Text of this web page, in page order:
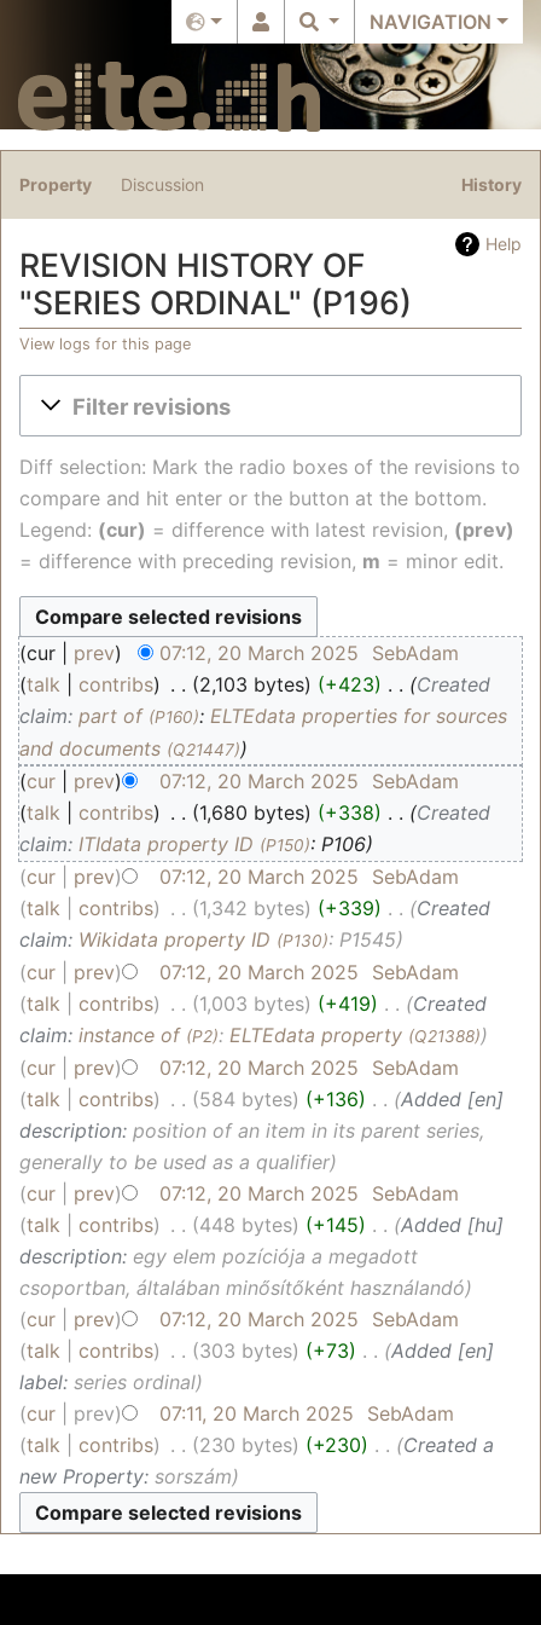
NAVIGATION
Property Discussion History
Help
REVISION HISTORY OF
"SERIES ORDINAL" (P196)
View logs for this page
Jump to:navigation,search
Filter revisions
Diff selection: Mark the radio boxes of the revisions to
compare and hit enter or the button at the bottom.
Legend: (cur) = difference with latest revision, (prev)
= difference with preceding revision, m = minor edit.
cur prev 07:12, 20 March 2025
SebAdam
talk
contribs 2,103 bytes +423
Created
claim: part of (P160): ELTEdata properties for sources
and documents (Q21447)
cur prev 07:12, 20 March 2025
SebAdam
talk
contribs 1,680 bytes +338
Created
claim: ITIdata property ID (P150): P106
cur
prev 07:12, 20 March 2025
SebAdam
talk
contribs 1,342 bytes +339
Created
claim: Wikidata property ID (P130): P1545
cur
prev 07:12, 20 March 2025
SebAdam
talk
contribs 1,003 bytes +419
Created
claim: instance of (P2): ELTEdata property (Q21388)
cur prev 07:12, 20 March 2025
SebAdam
talk
contribs 584 bytes +136
Added [en]
description: position of an item in its parent series,
generally to be used as a qualifier
cur
prev 07:12, 20 March 2025
SebAdam
talk
contribs 448 bytes +145
Added [hu]
description: egy elem pozíciója a megadott
csoportban, általában minősítőként használandó
cur
prev 07:12, 20 March 2025
SebAdam
talk
contribs 303 bytes +73
Added [en]
label: series ordinal
cur
prev 07:11, 20 March 2025
SebAdam
talk
contribs 230 bytes +230
Created a
new Property: sorszám